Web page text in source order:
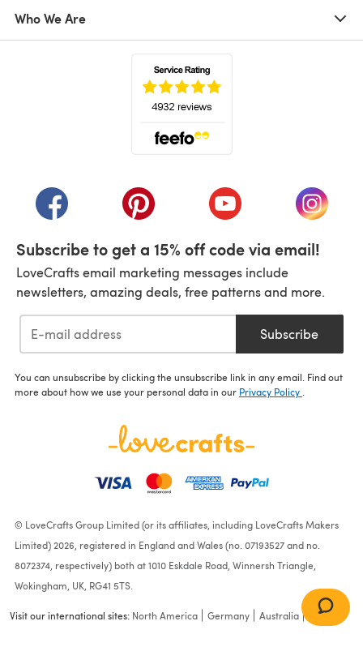
Who We Are
(opens in a new tab)(opens in a new tab)(opens in a new tab)
(opens
Subscribe to get a 15% off code via email!
LoveCrafts email marketing messages include
newsletters, amazing deals, free patterns and more.
Subscribe
You can unsubscribe by clicking the unsubscribe link in any email. Find out
more about how we use your personal data in our Privacy Policy
© LoveCrafts Group Limited (or its affiliates, including LoveCrafts Makers
Limited) 2026, registered in England and Wales (no. 07193527 and no.
8072374, respectively) both at 1010 Eskdale Road, Winnersh Triangle,
Wokingham, UK, RG41 5TS.
Visit our international sites: North America Germany Australia France